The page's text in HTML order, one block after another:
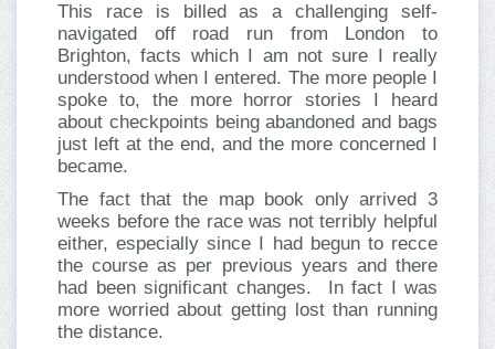
This race is billed as a challenging self-
navigated off road run from London to
Brighton, facts which I am not sure I really
understood when I entered. The more people I
spoke to, the more horror stories I heard
about checkpoints being abandoned and bags
just left at the end, and the more concerned I
became.
The fact that the map book only arrived 3
weeks before the race was not terribly helpful
either, especially since I had begun to recce
the course as per previous years and there
had been significant changes. In fact I was
more worried about getting lost than running
the distance.